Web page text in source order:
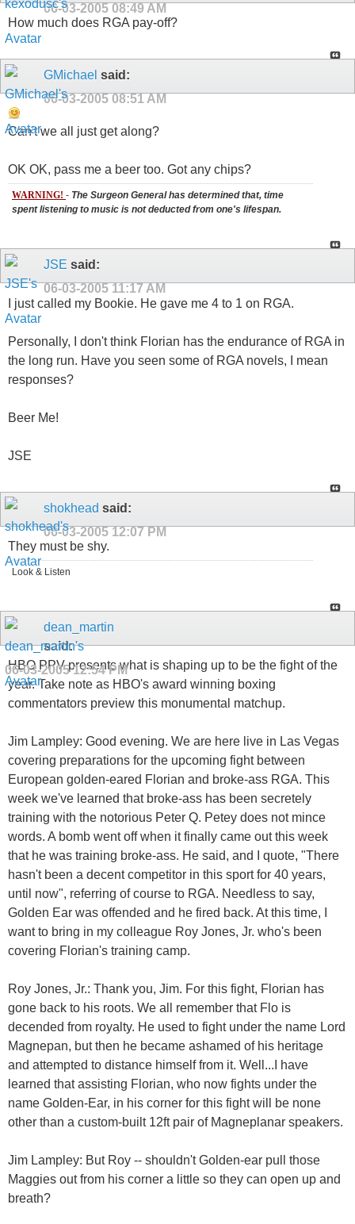
06-03-2005 08:49 AM
How much does RGA pay-off?
GMichael said:
06-03-2005 08:51 AM
Can't we all just get along?
OK OK, pass me a beer too. Got any chips?
WARNING! - The Surgeon General has determined that, time
spent listening to music is not deducted from one's lifespan.
JSE said:
06-03-2005 11:17 AM
I just called my Bookie. He gave me 4 to 1 on RGA.
Personally, I don't think Florian has the endurance of RGA in
the long run. Have you seen some of RGA novels, I mean
responses?
Beer Me!
JSE
shokhead said:
06-03-2005 12:07 PM
They must be shy.
Look & Listen
dean_martin
said:
06-03-200512:54 PM
HBO PPV presents what is shaping up to be the fight of the
year. Take note as HBO's award winning boxing
commentators preview this monumental matchup.
Jim Lampley: Good evening. We are here live in Las Vegas
covering preparations for the upcoming fight between
European golden-eared Florian and broke-ass RGA. This
week we've learned that broke-ass has been secretely
training with the notorious Peter Q. Petey does not mince
words. A bomb went off when it finally came out this week
that he was training broke-ass. He said, and I quote, "There
hasn't been a decent competitor in this sport for 40 years,
until now", referring of course to RGA. Needless to say,
Golden Ear was offended and he fired back. At this time, I
want to bring in my colleague Roy Jones, Jr. who's been
covering Florian's training camp.
Roy Jones, Jr.: Thank you, Jim. For this fight, Florian has
gone back to his roots. We all remember that Flo is
decended from royalty. He used to fight under the name Lord
Magnepan, but then he became ashamed of his heritage
and attempted to distance himself from it. Well...I have
learned that assisting Florian, who now fights under the
name Golden-Ear, in his corner for this fight will be none
other than a custom-built 12ft pair of Magneplanar speakers.
Jim Lampley: But Roy -- shouldn't Golden-ear pull those
Maggies out from his corner a little so they can open up and
breath?